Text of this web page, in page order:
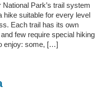
National Park’s trail system
hike suitable for every level
Each trail has its own
few require special hiking
enjoy: some, […]